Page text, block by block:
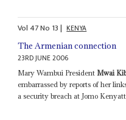
Vol47No 13| KENYA
The Armenian connection
23RD JUNE 2006
Mary Wambui PresidentMwai
embarrassed by reports of her
a security breach at Jomo